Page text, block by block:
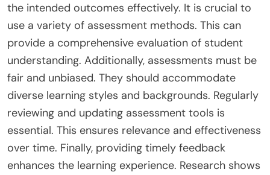
the intended outcomes effectively. It is crucial to
use a variety of assessment methods. This can
provide a comprehensive evaluation of student
understanding. Additionally, assessments must be
fair and unbiased. They should accommodate
diverse learning styles and backgrounds. Regularly
reviewing and updating assessment tools is
essential. This ensures relevance and effectiveness
over time. Finally, providing timely feedback
enhances the learning experience. Research shows